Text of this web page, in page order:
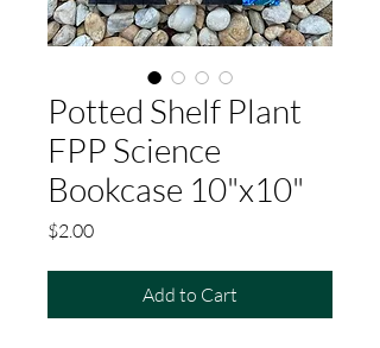
Potted Shelf Plant
FPP Science
Bookcase 10"x10"
$2.00Price
Add to Cart